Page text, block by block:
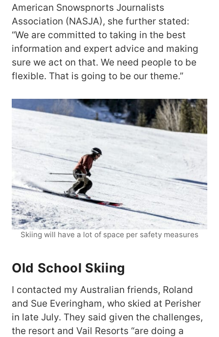
American Snowspnorts Journalists
Association (NASJA), she further stated:
“We are committed to taking in the best
information and expert advice and making
sure we act on that. We need people to be
flexible. That is going to be our theme.”
Skiing will have a lot of space per safety measures
Old School Skiing
I contacted my Australian friends, Roland
and Sue Everingham, who skied at Perisher
in late July. They said given the challenges,
the resort and Vail Resorts “are doing a